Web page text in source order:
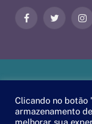
FacebookTwitter
Clicando no botão
armazenamento
melhorar sua